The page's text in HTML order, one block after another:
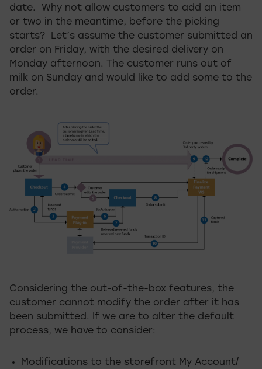
date. Why not allow customers to add an item
or two in the meantime, before the picking
starts? Let’s assume the customer submitted an
order on Friday, with the desired delivery on
Monday afternoon. The customer runs out of
milk on Sunday and would like to add some to the
order.
Considering the out-of-the-box features, the
customer cannot modify the order after it has
been submitted. If we are to alter the default
process, we have to consider:
Modifications to the storefront My Account/